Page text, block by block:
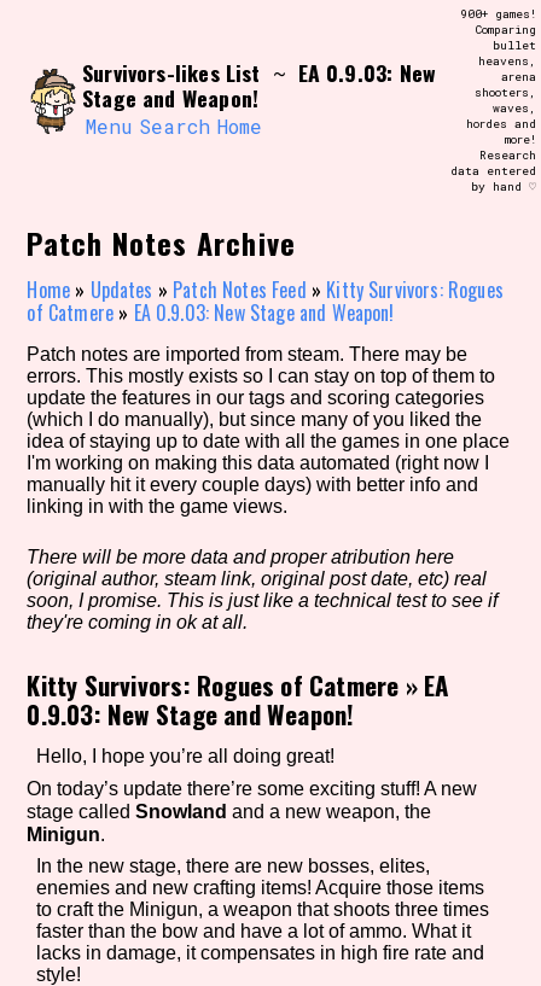
Use the advanced filters to create your
own view of the database. The form will
update as you select, so don't be afraid
to hit the reset button if you've
accidentally narrowed down too far!
Similarity Guess
Genre/Category Tag
Aesthetic Tag
Setting/Story Tag
Game Mode Tag
Control Mode
Run Time
Survivors-likes List ~ EA 0.9.03: New
Stage and Weapon!
Menu Search Home
900+ games!
Comparing
bullet
heavens,
arena
shooters,
waves,
hordes and
more!
Research
data entered
by hand ♡
Patch Notes Archive
Home » Updates » Patch Notes Feed » Kitty Survivors: Rogues
of Catmere » EA 0.9.03: New Stage and Weapon!
Patch notes are imported from steam. There may be
errors. This mostly exists so I can stay on top of them to
update the features in our tags and scoring categories
(which I do manually), but since many of you liked the
idea of staying up to date with all the games in one place
I'm working on making this data automated (right now I
manually hit it every couple days) with better info and
linking in with the game views.
There will be more data and proper atribution here
(original author, steam link, original post date, etc) real
soon, I promise. This is just like a technical test to see if
they're coming in ok at all.
Kitty Survivors: Rogues of Catmere »EA
0.9.03: New Stage and Weapon!
Hello, I hope you’re all doing great!
On today’s update there’re some exciting stuff! A new
stage calledSnowland and a new weapon, the
Minigun.
In the new stage, there are new bosses, elites,
enemies and new crafting items! Acquire those items
to craft the Minigun, a weapon that shoots three times
faster than the bow and have a lot of ammo. What it
lacks in damage, it compensates in high fire rate and
style!